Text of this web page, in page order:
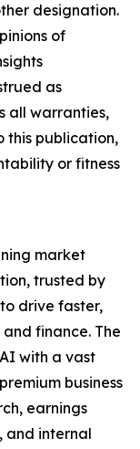
designation.
of
as
all warranties,
this publication,
or fitness
market
trusted by
drive faster,
finance. The
with a vast
business
earnings
and internal